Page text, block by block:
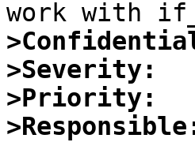
>Severity:
>Priority: